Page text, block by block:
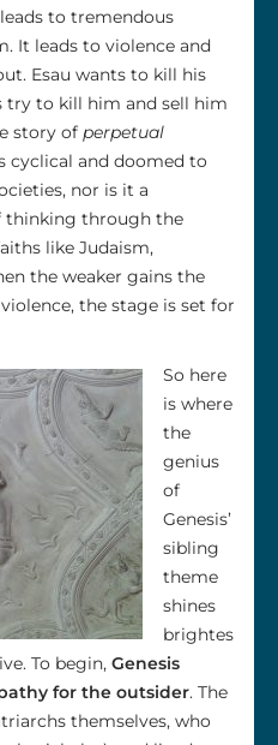
to tremendous
It leads to violence and
Esau wants to kill his
try to kill him and sell him
story of perpetual
cyclical and doomed to
nor is it a
thinking through the
like Judaism,
the weaker gains the
the stage is set for
So here
is where
the
genius
of
Genesis’
sibling
theme
shines
brightes
To begin, Genesis
for the outsider. The
themselves, who